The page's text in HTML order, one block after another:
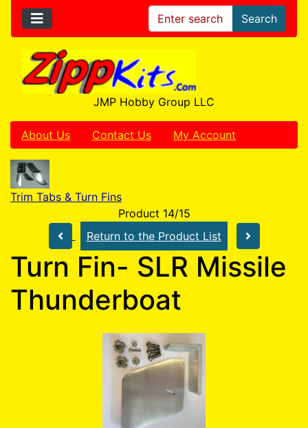
Search
JMP Hobby Group LLC
About Us Contact Us My Account
Trim Tabs & Turn Fins
Product 14/15
Return to the Product List
Turn Fin- SLR Missile
Thunderboat